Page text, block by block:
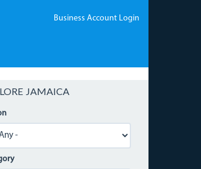
Business Account Login
JAMAICA